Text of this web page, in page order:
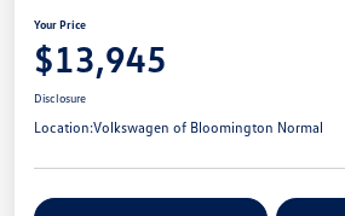
Your Price
$13,945
Disclosure
Location:Volkswagen of Bloomington Normal